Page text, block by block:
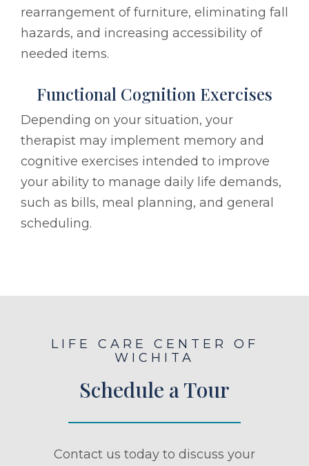
rearrangement of furniture, eliminating fall
hazards, and increasing accessibility of
needed items.
Functional Cognition Exercises
Depending on your situation, your
therapist may implement memory and
cognitive exercises intended to improve
your ability to manage daily life demands,
such as bills, meal planning, and general
scheduling.
LIFE CARE CENTER OF
WICHITA
Schedule a Tour
Contact us today to discuss your